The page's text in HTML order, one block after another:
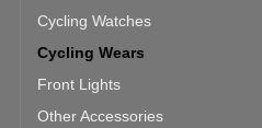
Cycling Watches
Cycling Wears
Front Lights
Other Accessories